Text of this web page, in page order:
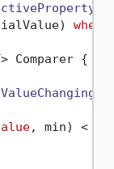
) where
Comparer {
, min) <